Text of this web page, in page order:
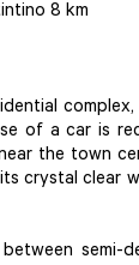
8 km
of a car is
the town
crystal clear
semi-